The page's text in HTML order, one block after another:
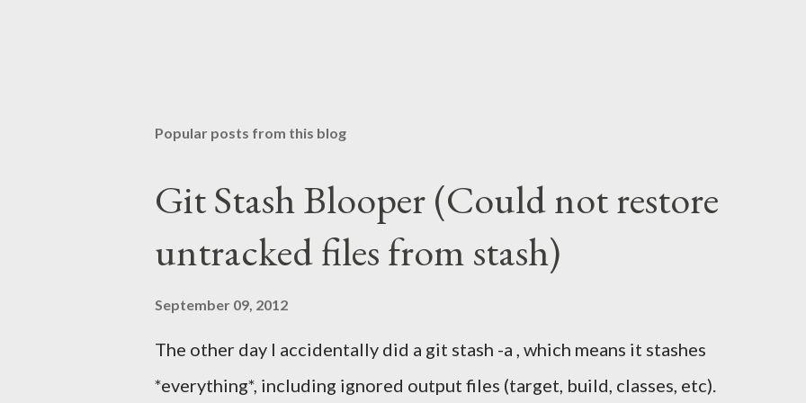
Popular posts from this blog
Git Stash Blooper (Could not restore
untracked files from stash)
September 09, 2012
The other day I accidentally did a git stash -a , which means it stashes
*everything*, including ignored output files (target, build, classes, etc).